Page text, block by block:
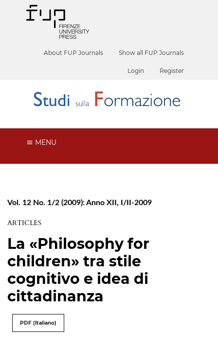
About FUP Journals Show all FUP Journals
Login Register
MENU
Vol. 12 No. 1/2 (2009): Anno XII, I/II-2009
ARTICLES
La «Philosophy for
children» tra stile
cognitivo e idea di
cittadinanza
PDF (Italiano)